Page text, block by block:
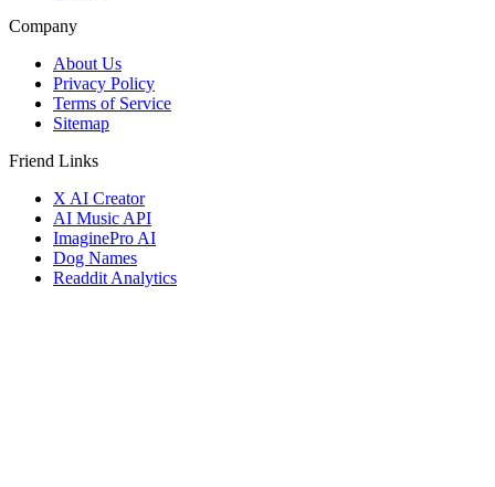
Company
About Us
Privacy Policy
Terms of Service
Sitemap
Friend Links
X AI Creator
AI Music API
ImaginePro AI
Dog Names
Readdit Analytics